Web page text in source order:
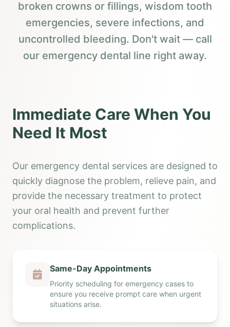
broken crowns or fillings, wisdom tooth
emergencies, severe infections, and
uncontrolled bleeding. Don't wait — call
our emergency dental line right away.
Immediate Care When You
Need It Most
Our emergency dental services are designed to
quickly diagnose the problem, relieve pain, and
provide the necessary treatment to protect
your oral health and prevent further
complications.
Same-Day Appointments
Priority scheduling for emergency cases to
ensure you receive prompt care when urgent
situations arise.